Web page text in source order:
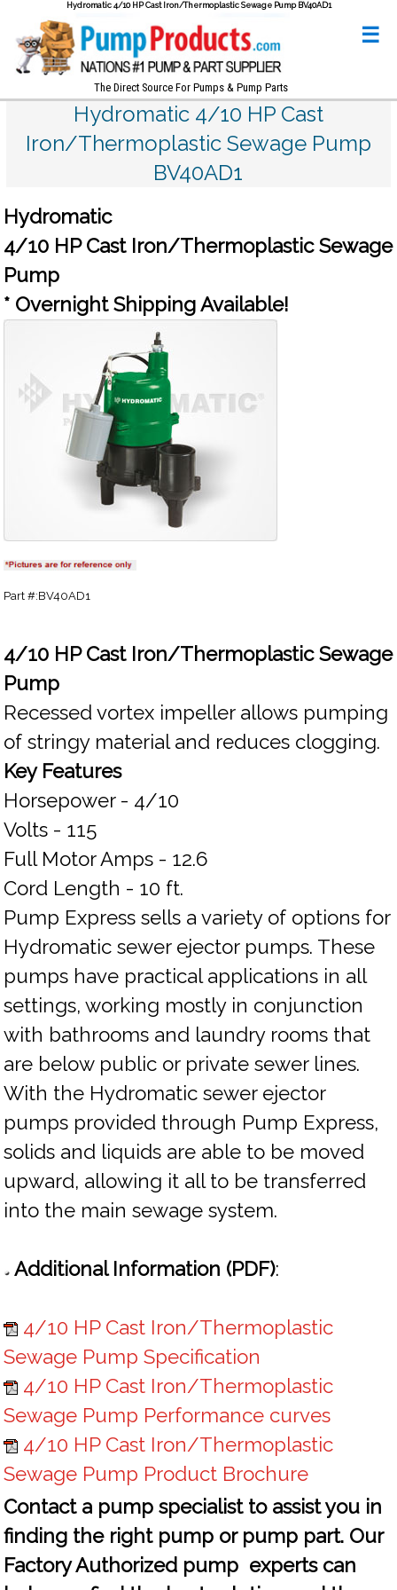
Hydromatic 4/10 HP Cast Iron/Thermoplastic Sewage Pump BV40AD1
The Direct Source For Pumps & Pump Parts
☰
Hydromatic 4/10 HP Cast
Iron/Thermoplastic Sewage Pump
BV40AD1
Hydromatic
4/10 HP Cast Iron/Thermoplastic Sewage
Pump
* Overnight Shipping Available!
Part #:BV40AD1
4/10 HP Cast Iron/Thermoplastic Sewage
Pump
Recessed vortex impeller allows pumping
of stringy material and reduces clogging.
Key Features
Horsepower - 4/10
Volts - 115
Full Motor Amps - 12.6
Cord Length - 10 ft.
Pump Express sells a variety of options for
Hydromatic sewer ejector pumps. These
pumps have practical applications in all
settings, working mostly in conjunction
with bathrooms and laundry rooms that
are below public or private sewer lines.
With the Hydromatic sewer ejector
pumps provided through Pump Express,
solids and liquids are able to be moved
upward, allowing it all to be transferred
into the main sewage system.
Additional Information (PDF):
4/10 HP Cast Iron/Thermoplastic
Sewage Pump Specification
4/10 HP Cast Iron/Thermoplastic
Sewage Pump Performance curves
4/10 HP Cast Iron/Thermoplastic
Sewage Pump Product Brochure
Contact a pump specialist to assist you in
finding the right pump or pump part. Our
Factory Authorized pump experts can